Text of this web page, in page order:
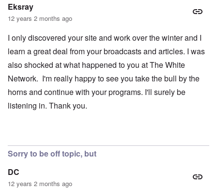
Eksray
12 years 2 months ago
I only discovered your site and work over the winter and I
learn a great deal from your broadcasts and articles. I was
also shocked at what happened to you at The White
Network. I'm really happy to see you take the bull by the
horns and continue with your programs. I'll surely be
listening in. Thank you.
Sorry to be off topic, but
DC
12 years 2 months ago